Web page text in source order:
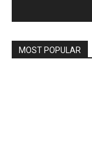
MOST POPULAR